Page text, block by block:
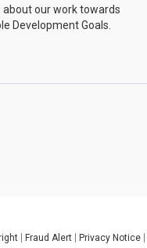
about our work towards
Development Goals.
Fraud Alert Privacy Notice